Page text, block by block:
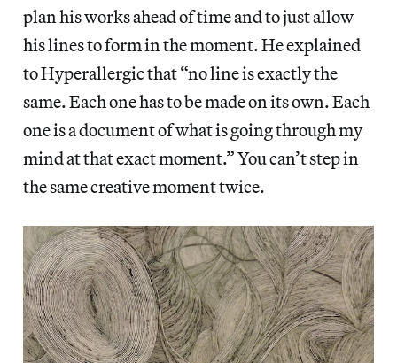
plan his works ahead of time and to just allow
his lines to form in the moment. He explained
to Hyperallergic that “no line is exactly the
same. Each one has to be made on its own. Each
one is a document of what is going through my
mind at that exact moment.” You can’t step in
the same creative moment twice.